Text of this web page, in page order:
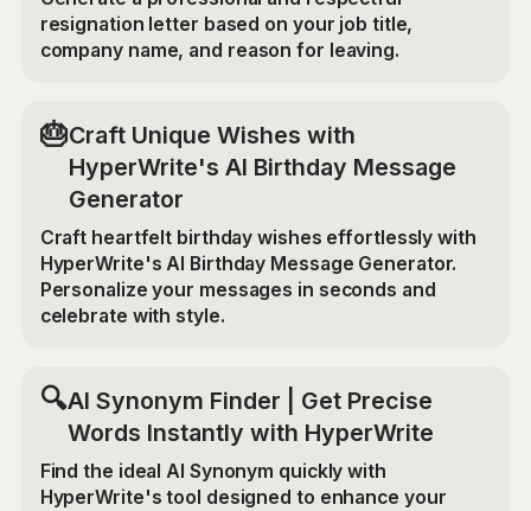
resignation letter based on your job title,
company name, and reason for leaving.
🎂Craft Unique Wishes with
HyperWrite's AI Birthday Message
Generator
Craft heartfelt birthday wishes effortlessly with
HyperWrite's AI Birthday Message Generator.
Personalize your messages in seconds and
celebrate with style.
🔍AI Synonym Finder | Get Precise
Words Instantly with HyperWrite
Find the ideal AI Synonym quickly with
HyperWrite's tool designed to enhance your